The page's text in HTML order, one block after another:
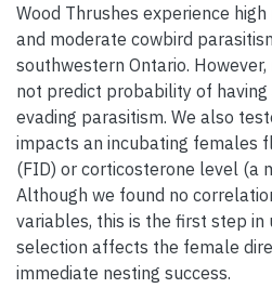
Wood Thrushes experience
and moderate cowbird
southwestern Ontario.
not predict probability of
evading parasitism. We also
impacts an incubating females
(FID) or corticosterone level (a
Although we found no
variables, this is the first step in
selection affects the female
immediate nesting success.